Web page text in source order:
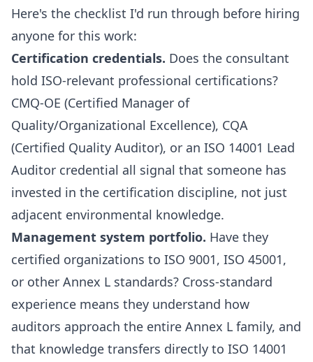
Here's the checklist I'd run through before hiring
anyone for this work:
Certification credentials. Does the consultant
hold ISO-relevant professional certifications?
CMQ-OE (Certified Manager of
Quality/Organizational Excellence), CQA
(Certified Quality Auditor), or an ISO 14001 Lead
Auditor credential all signal that someone has
invested in the certification discipline, not just
adjacent environmental knowledge.
Management system portfolio. Have they
certified organizations to ISO 9001, ISO 45001,
or other Annex L standards? Cross-standard
experience means they understand how
auditors approach the entire Annex L family, and
that knowledge transfers directly to ISO 14001